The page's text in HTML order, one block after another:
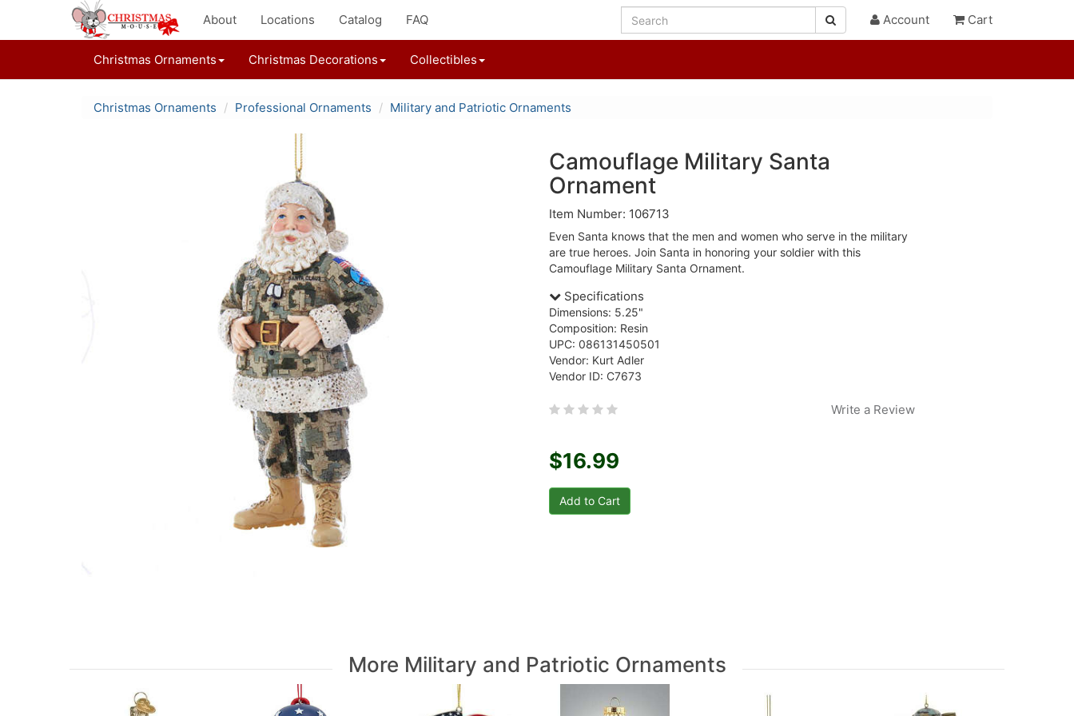
About Locations Catalog FAQ Account Cart
Christmas Ornaments Christmas Decorations Collectibles
Christmas Ornaments Professional Ornaments Military and Patriotic Ornaments
Camouflage Military Santa
Ornament
Item Number: 106713
Even Santa knows that the men and women who serve in the military
are true heroes. Join Santa in honoring your soldier with this
Camouflage Military Santa Ornament.
Specifications
Dimensions: 5.25"
Composition: Resin
UPC: 086131450501
Vendor: Kurt Adler
Vendor ID: C7673
Write a Review
$16.99
More Military and Patriotic Ornaments